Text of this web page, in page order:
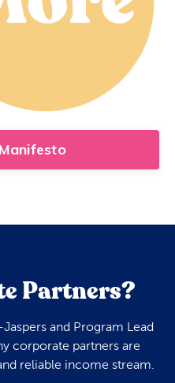
Partners?
and Program Lead
corporate partners are
reliable income stream.